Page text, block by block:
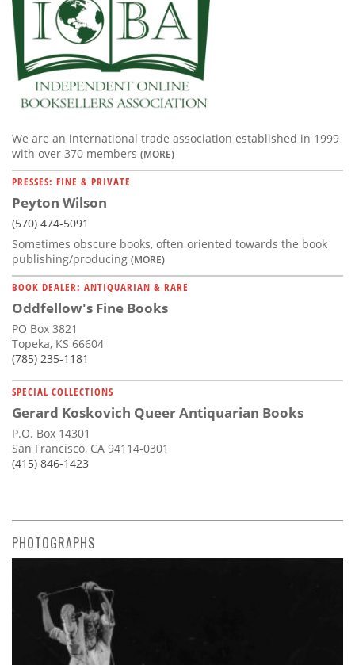
We are an international trade association established in 1999
with over 370 members (MORE)
PRESSES: FINE & PRIVATE
Peyton Wilson
(570) 474-5091
Sometimes obscure books, often oriented towards the book
publishing/producing (MORE)
BOOK DEALER: ANTIQUARIAN & RARE
Oddfellow's Fine Books
PO Box 3821
Topeka, KS 66604
(785) 235-1181
SPECIAL COLLECTIONS
Gerard Koskovich Queer Antiquarian Books
P.O. Box 14301
San Francisco, CA 94114-0301
(415) 846-1423
PHOTOGRAPHS